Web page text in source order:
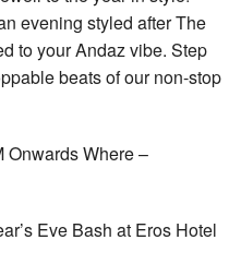
evening styled after The
to your Andaz vibe. Step
beats of our non-stop
Onwards Where –
Eve Bash at Eros Hotel